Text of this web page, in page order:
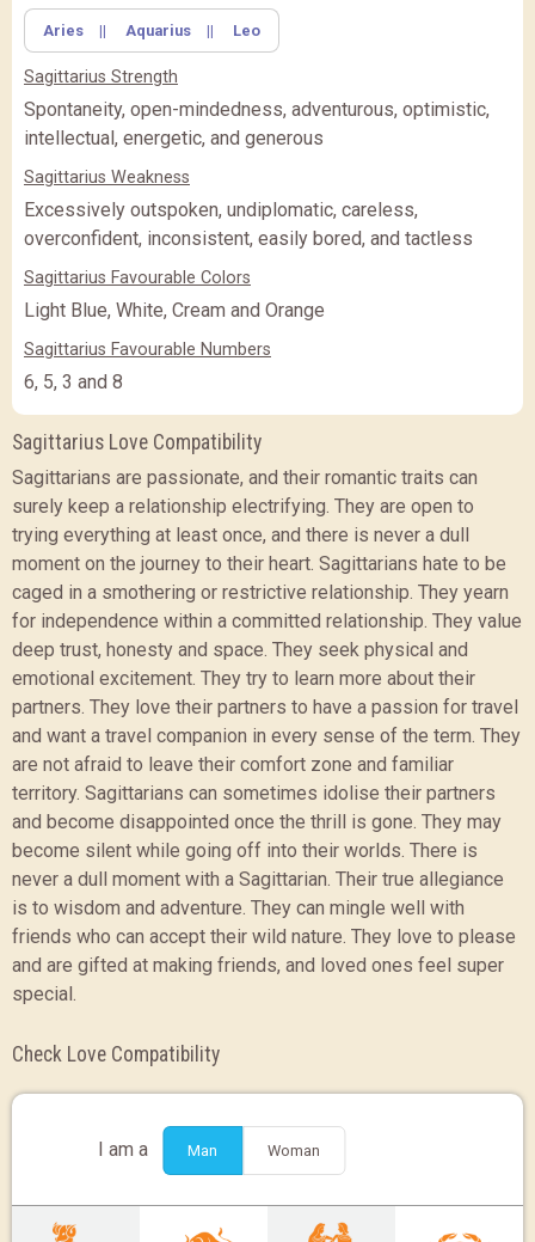
Aries || Aquarius || Leo
Sagittarius Strength
Spontaneity, open-mindedness, adventurous, optimistic,
intellectual, energetic, and generous
Sagittarius Weakness
Excessively outspoken, undiplomatic, careless,
overconfident, inconsistent, easily bored, and tactless
Sagittarius Favourable Colors
Light Blue, White, Cream and Orange
Sagittarius Favourable Numbers
6, 5, 3 and 8
Sagittarius Love Compatibility
Sagittarians are passionate, and their romantic traits can
surely keep a relationship electrifying. They are open to
trying everything at least once, and there is never a dull
moment on the journey to their heart. Sagittarians hate to be
caged in a smothering or restrictive relationship. They yearn
for independence within a committed relationship. They value
deep trust, honesty and space. They seek physical and
emotional excitement. They try to learn more about their
partners. They love their partners to have a passion for travel
and want a travel companion in every sense of the term. They
are not afraid to leave their comfort zone and familiar
territory. Sagittarians can sometimes idolise their partners
and become disappointed once the thrill is gone. They may
become silent while going off into their worlds. There is
never a dull moment with a Sagittarian. Their true allegiance
is to wisdom and adventure. They can mingle well with
friends who can accept their wild nature. They love to please
and are gifted at making friends, and loved ones feel super
special.
Check Love Compatibility
I am a Man Woman